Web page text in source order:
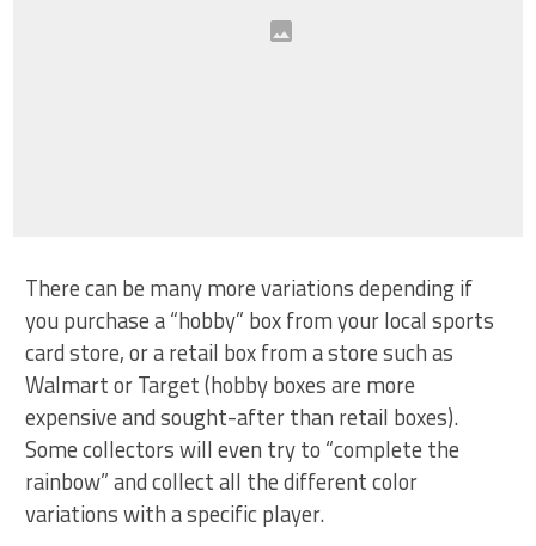
There can be many more variations depending if
you purchase a “hobby” box from your local sports
card store, or a retail box from a store such as
Walmart or Target (hobby boxes are more
expensive and sought-after than retail boxes).
Some collectors will even try to “complete the
rainbow” and collect all the different color
variations with a specific player.